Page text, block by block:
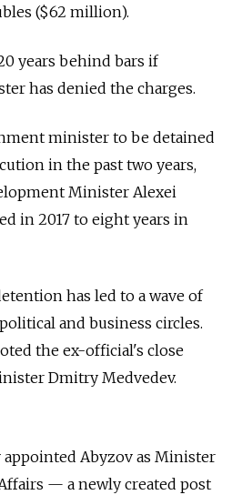
($62 million).
years behind bars if
has denied the charges.
minister to be detained
in the past two years,
Minister Alexei
in 2017 to eight years in
has led to a wave of
and business circles.
the ex-official's close
Dmitry Medvedev.
appointed Abyzov as Minister
— a newly created post